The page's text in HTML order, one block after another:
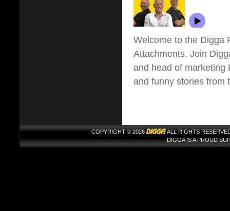
Welcome to the Digga
Attachments. Join
and head of marketing
and funny stories from
COPYRIGHT © 2026
ALL RIGHTS
DIGGA IS A PROUD